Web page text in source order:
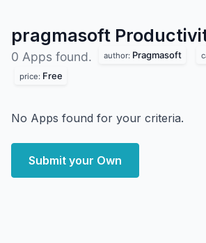
pragmasoft
0 Apps found. author: Pragmasoft
price: Free
No Apps found for your criteria.
Submit your Own